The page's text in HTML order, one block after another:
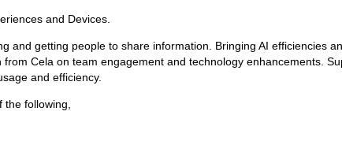
and Devices.
and getting people to share information. Bringing AI efficiencies
Cela on team engagement and technology enhancements.
and efficiency.
following,